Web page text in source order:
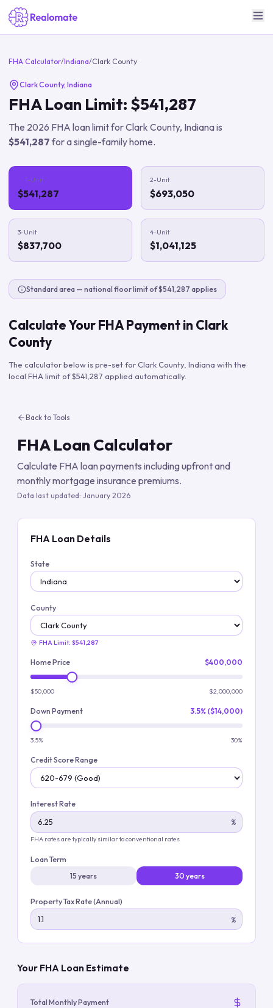
FHA Calculator/Indiana/Clark County
Clark County, Indiana
FHA Loan Limit: $541,287
The 2026 FHA loan limit forClark County, Indianais
$541,287for a single-family home.
1-Unit
$541,287
2-Unit
$693,050
3-Unit
$837,700
4-Unit
$1,041,125
Standard area — national floor limit of $541,287 applies
Calculate Your FHA Payment in Clark
County
The calculator below is pre-set forClark County, Indiana with the
local FHA limit of$541,287 applied automatically.
Back to Tools
FHA Loan Calculator
Calculate FHA loan payments including upfront and
monthly mortgage insurance premiums.
Data last updated: January 2026
FHA Loan Details
State
County
FHA Limit: $541,287
Home Price $400,000
$50,000 $2,000,000
Down Payment 3.5% ($14,000)
3.5% 30%
Credit Score Range
Interest Rate
%
FHA rates are typically similar to conventional rates
Loan Term
15 years
30 years
Property Tax Rate (Annual)
%
Your FHA Loan Estimate
Total Monthly Payment